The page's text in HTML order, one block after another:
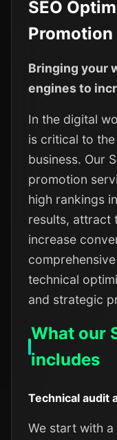
SEO
Promotion
Bringing your
engines to
In the digital
is critical to
business. Our
promotion
high rankings
results, attract
increase
technical
and strategic
What our
includes
Technical audit
We start with